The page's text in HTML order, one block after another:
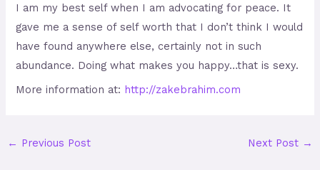
I am my best self when I am advocating for peace. It
gave me a sense of self worth that I don’t think I would
have found anywhere else, certainly not in such
abundance. Doing what makes you happy…that is sexy.
More information at: http://zakebrahim.com
← Previous Post Next Post →